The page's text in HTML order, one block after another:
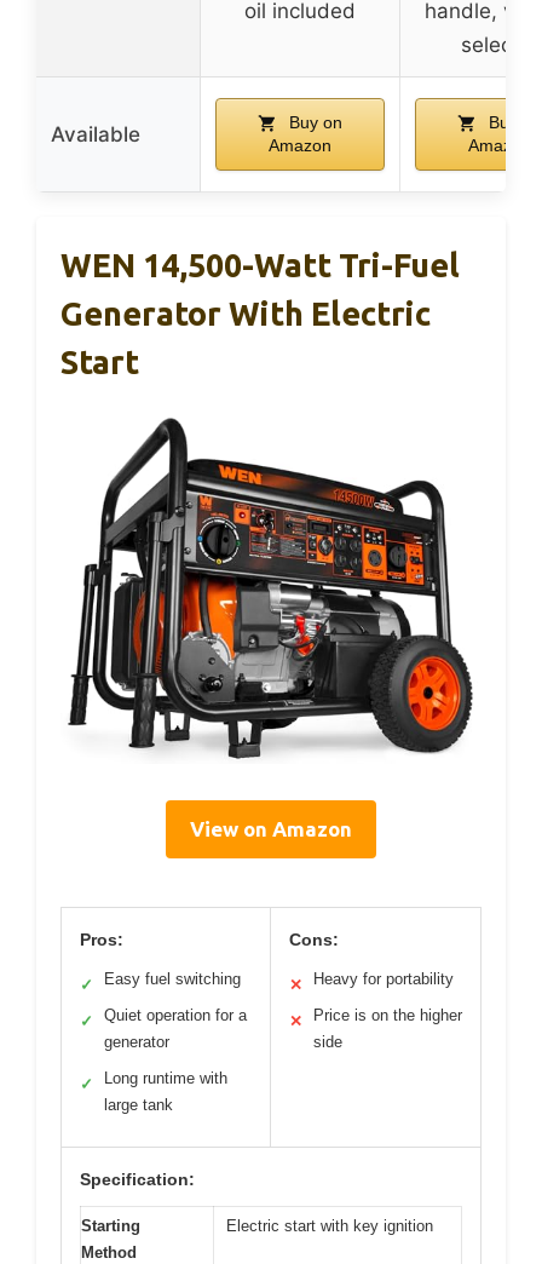
oil included
handle,
selector
Available
Buy on
Amazon
Buy on
Amazon
WEN 14,500-Watt Tri-Fuel
Generator With Electric
Start
View on Amazon
Pros:
✓ Easy fuel switching
✓
Quiet operation for a
generator
✓
Long runtime with
large tank
Cons:
✕ Heavy for portability
✕
Price is on the higher
side
Specification:
Starting
Method
Electric start with key ignition